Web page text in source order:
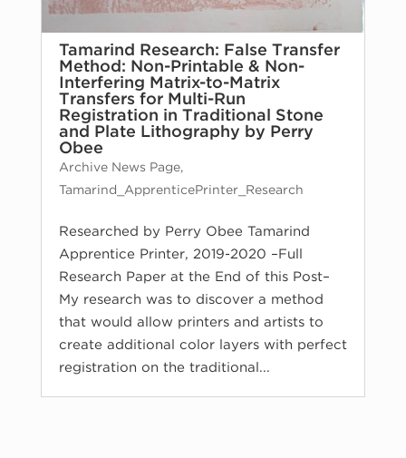
Tamarind Research: False Transfer
Method: Non-Printable & Non-
Interfering Matrix-to-Matrix
Transfers for Multi-Run
Registration in Traditional Stone
and Plate Lithography by Perry
Obee
Archive News Page,
Tamarind_ApprenticePrinter_Research
Researched by Perry Obee Tamarind
Apprentice Printer, 2019-2020 –Full
Research Paper at the End of this Post–
My research was to discover a method
that would allow printers and artists to
create additional color layers with perfect
registration on the traditional...